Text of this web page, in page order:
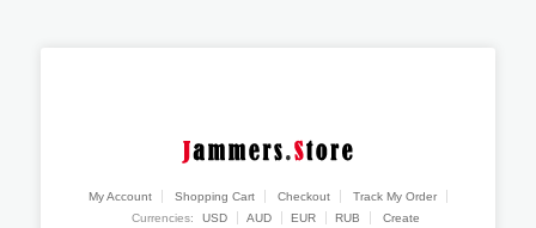
My Account Shopping Cart Checkout
Track My Order
Currencies:
USD AUD EUR RUB
Create